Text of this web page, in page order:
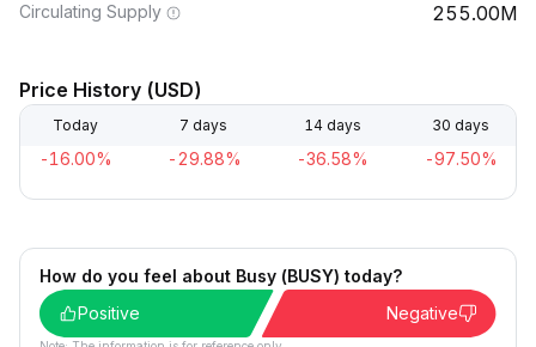
Circulating Supply 255.00M
Price History (USD)
Today 7 days 14 days 30 days
-16.00% -29.88% -36.58% -97.50%
How do you feel about Busy (BUSY) today?
Positive
Negative